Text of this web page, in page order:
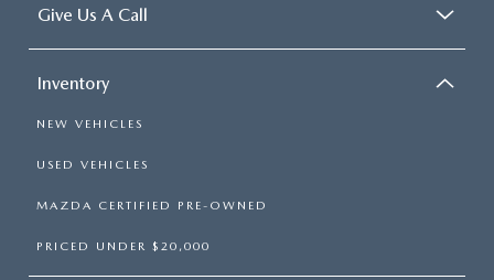
Give Us A Call
Inventory
NEW VEHICLES
USED VEHICLES
MAZDA CERTIFIED PRE-OWNED
PRICED UNDER $20,000